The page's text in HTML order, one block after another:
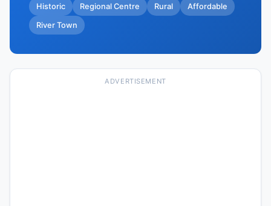
Historic Regional Centre Rural Affordable
River Town
ADVERTISEMENT